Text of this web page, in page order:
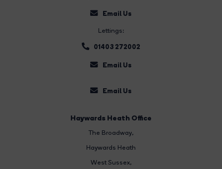
Email Us
Lettings:
01403 272002
Email Us
Email Us
Haywards Heath Office
The Broadway,
Haywards Heath
West Sussex,